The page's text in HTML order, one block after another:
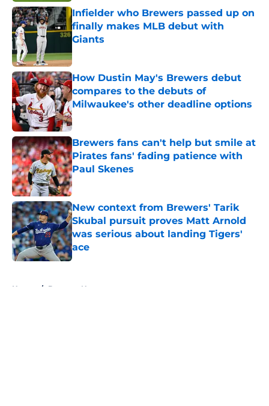
Infielder who Brewers passed up on
finally makes MLB debut with
Giants
Published by on Invalid Date
How Dustin May's Brewers debut
compares to the debuts of
Milwaukee's other deadline options
Published by on Invalid Date
Brewers fans can't help but smile at
Pirates fans' fading patience with
Paul Skenes
Published by on Invalid Date
New context from Brewers' Tarik
Skubal pursuit proves Matt Arnold
was serious about landing Tigers'
ace
Published by on Invalid Date
Home / Brewers News